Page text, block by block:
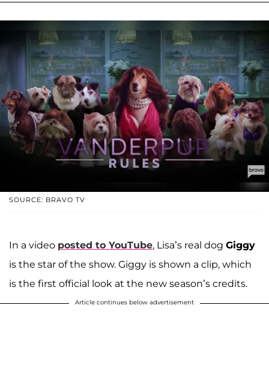
SOURCE: BRAVO TV
In a video posted to YouTube, Lisa’s real dog Giggy
is the star of the show. Giggy is shown a clip, which
is the first official look at the new season’s credits.
Article continues below advertisement